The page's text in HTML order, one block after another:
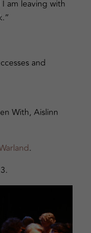
am leaving with
and
With, Aislinn
.